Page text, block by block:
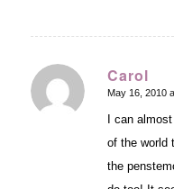
Carol
says:
May 16, 2010
I can
of the world
the